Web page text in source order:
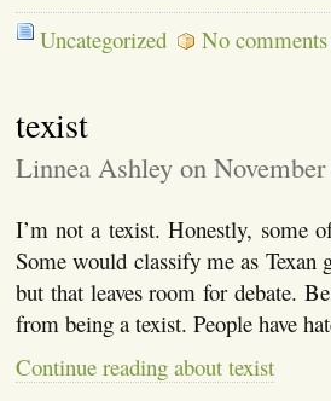
Uncategorized No
texist
Linnea Ashley on
I’m not a texist. Honestly, some
Some would classify me as
but that leaves room for debate.
from being a texist. People have
Continue reading about texist